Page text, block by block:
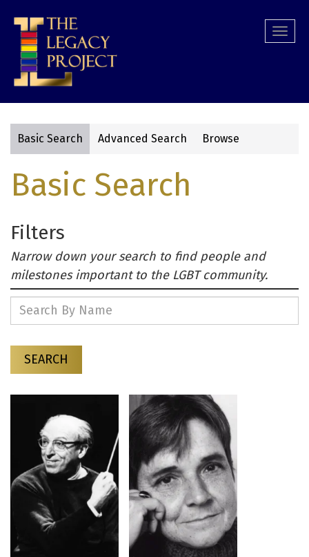
main
content
Primary
tabs
Basic Search Advanced Search Browse
Basic Search
Filters
Narrow down your search to find people and
milestones important to the LGBT community.
SEARCH